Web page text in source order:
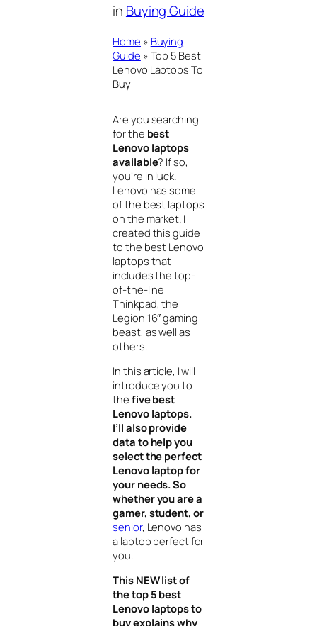
in Buying Guide
Home » Buying
Guide » Top 5 Best
Lenovo Laptops To
Buy
Are you searching
for the best
Lenovo laptops
available? If so,
you’re in luck.
Lenovo has some
of the best laptops
on the market. I
created this guide
to the best Lenovo
laptops that
includes the top-
of-the-line
Thinkpad, the
Legion 16″ gaming
beast, as well as
others.
In this article, I will
introduce you to
the five best
Lenovo laptops.
I’ll also provide
data to help you
select the perfect
Lenovo laptop for
your needs. So
whether you are a
gamer, student, or
senior, Lenovo has
a laptop perfect for
you.
This NEW list of
the top 5 best
Lenovo laptops to
buy explains why